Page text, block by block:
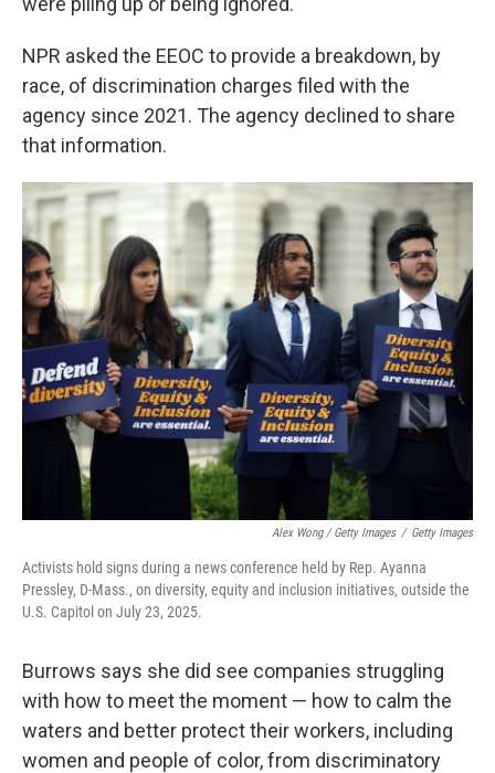
NPR asked the EEOC to provide a breakdown, by
race, of discrimination charges filed with the
agency since 2021. The agency declined to share
that information.
Alex Wong / Getty Images / Getty Images
Activists hold signs during a news conference held by Rep. Ayanna
Pressley, D-Mass., on diversity, equity and inclusion initiatives, outside the
U.S. Capitol on July 23, 2025.
Burrows says she did see companies struggling
with how to meet the moment — how to calm the
waters and better protect their workers, including
women and people of color, from discriminatory